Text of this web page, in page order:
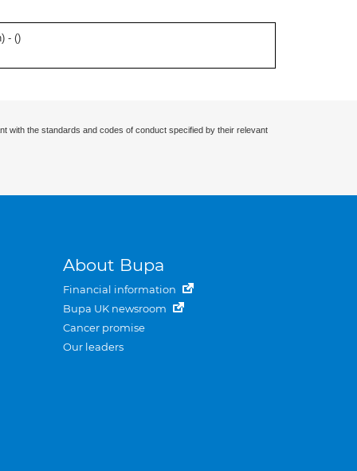
- ()
with the standards and codes of conduct specified by their relevant
About Bupa
Financial information
Bupa UK newsroom
Cancer promise
Our leaders